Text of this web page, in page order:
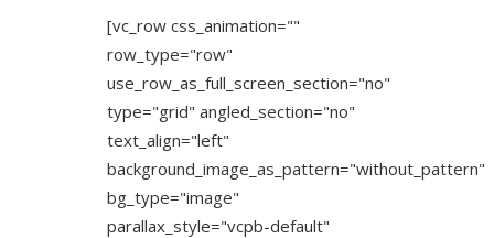
[vc_row css_animation=""
row_type="row"
use_row_as_full_screen_section="no"
type="grid" angled_section="no"
text_align="left"
background_image_as_pattern="without_pattern"
bg_type="image"
parallax_style="vcpb-default"